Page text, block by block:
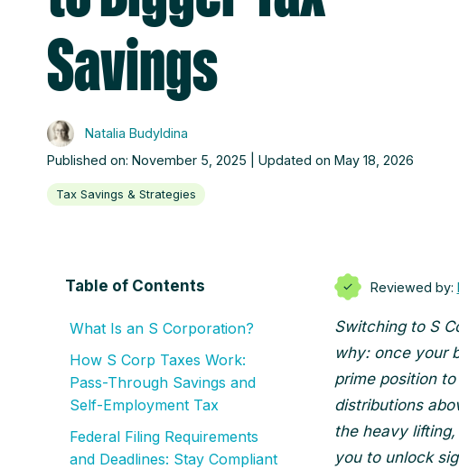
Savings
Natalia Budyldina
Published on: November 5, 2025 | Updated on May 18, 2026
Tax Savings & Strategies
Table of Contents
What Is an S Corporation?
How S Corp Taxes Work:
Pass-Through Savings and
Self-Employment Tax
Federal Filing Requirements
and Deadlines: Stay Compliant
Reviewed by:
Switching to S
why: once your
prime position
distributions
the heavy
you to unlock